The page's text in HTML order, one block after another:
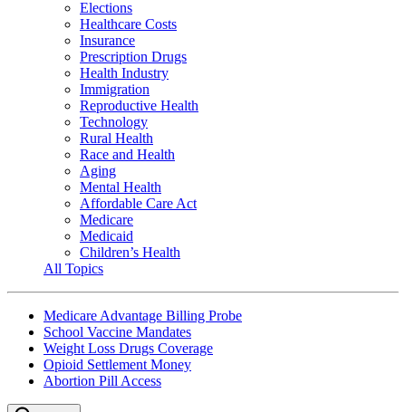
Elections
Healthcare Costs
Insurance
Prescription Drugs
Health Industry
Immigration
Reproductive Health
Technology
Rural Health
Race and Health
Aging
Mental Health
Affordable Care Act
Medicare
Medicaid
Children’s Health
All Topics
Medicare Advantage Billing Probe
School Vaccine Mandates
Weight Loss Drugs Coverage
Opioid Settlement Money
Abortion Pill Access